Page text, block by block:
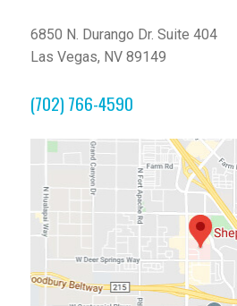
6850 N. Durango Dr. Suite 404
Las Vegas, NV 89149
(702) 766-4590